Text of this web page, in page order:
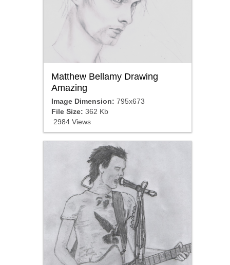
Matthew Bellamy Drawing
Amazing
Image Dimension: 795x673
File Size: 362 Kb
2984 Views